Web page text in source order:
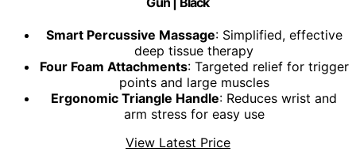
Smart Percussive Massage: Simplified, effective
deep tissue therapy
Four Foam Attachments: Targeted relief for trigger
points and large muscles
Ergonomic Triangle Handle: Reduces wrist and
arm stress for easy use
View Latest Price